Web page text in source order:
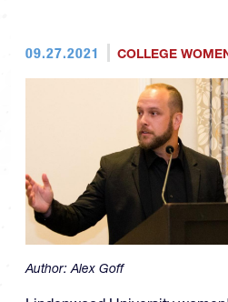
09.27.2021 COLLEGE
Author:Alex Goff